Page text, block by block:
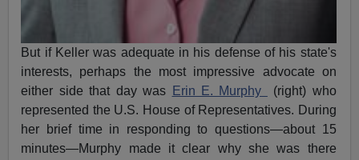
But if Keller was adequate in his defense of his state's
interests, perhaps the most impressive advocate on
either side that day was
Erin E. Murphy
(right) who
represented the U.S. House of Representatives. During
her brief time in responding to questions—about 15
minutes—Murphy made it clear why she was there